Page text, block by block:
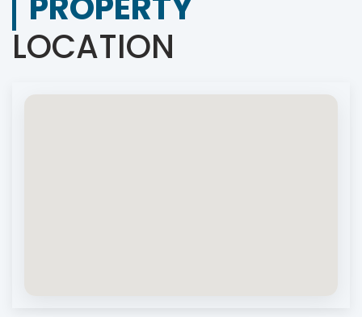
LOCATION